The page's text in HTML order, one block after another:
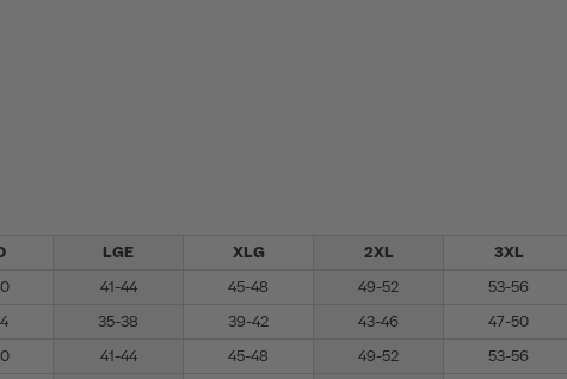
LGE XLG 2XL 3XL
41-44 45-48 49-52 53-56
35-38 39-42 43-46 47-50
41-44 45-48 49-52 53-56